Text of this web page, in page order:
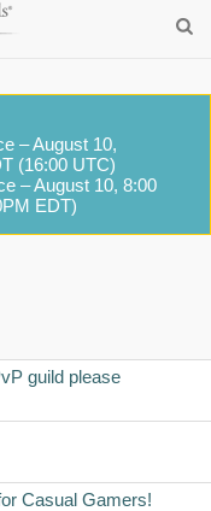
– August 10,
(16:00 UTC)
– August 10, 8:00
EDT)
guild please
Casual Gamers!